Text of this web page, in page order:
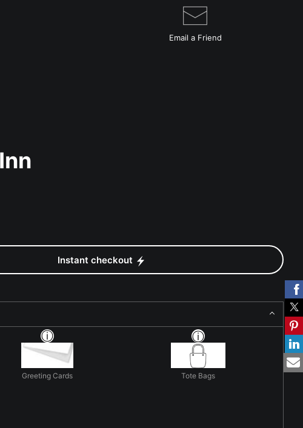
Email a Friend
Instant checkout
Greeting Cards Tote Bags